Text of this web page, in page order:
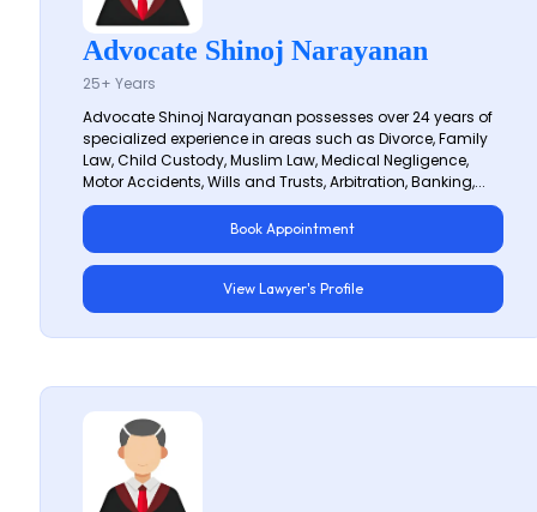
Advocate Shinoj Narayanan
25+ Years
Advocate Shinoj Narayanan possesses over 24 years of
specialized experience in areas such as Divorce, Family
Law, Child Custody, Muslim Law, Medical Negligence,
Motor Accidents, Wills and Trusts, Arbitration, Banking,...
Book Appointment
View Lawyer's Profile